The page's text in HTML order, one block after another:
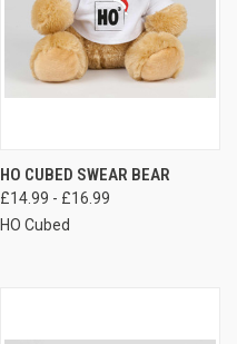
HO CUBED SWEAR BEAR
£14.99 - £16.99
HO Cubed